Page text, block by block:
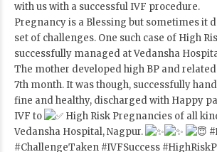
with us with a successful IVF procedure.
Pregnancy is a Blessing but sometimes it
set of challenges. One such case of High
successfully managed at Vedansha
The mother developed high BP and
7th month. It was though, successfully
fine and healthy, discharged with Happy
IVF to
High Risk Pregnancies of all
Vedansha Hospital, Nagpur.
#ChallengeTaken #IVFSuccess